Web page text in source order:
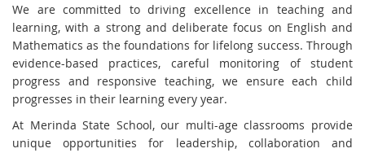
We are committed to driving excellence in teaching and
learning, with a strong and deliberate focus on English and
Mathematics as the foundations for lifelong success. Through
evidence-based practices, careful monitoring of student
progress and responsive teaching, we ensure each child
progresses in their learning every year.
At Merinda State School, our multi-age classrooms provide
unique opportunities for leadership, collaboration and